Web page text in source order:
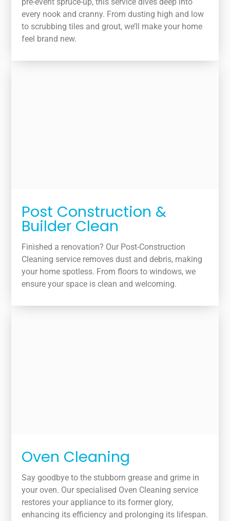
every nook and cranny. From dusting high and low
to scrubbing tiles and grout, we’ll make your home
feel brand new.
Post Construction &
Builder Clean
Finished a renovation? Our Post-Construction
Cleaning service removes dust and debris, making
your home spotless. From floors to windows, we
ensure your space is clean and welcoming.
Oven Cleaning
Say goodbye to the stubborn grease and grime in
your oven. Our specialised Oven Cleaning service
restores your appliance to its former glory,
enhancing its efficiency and prolonging its lifespan.